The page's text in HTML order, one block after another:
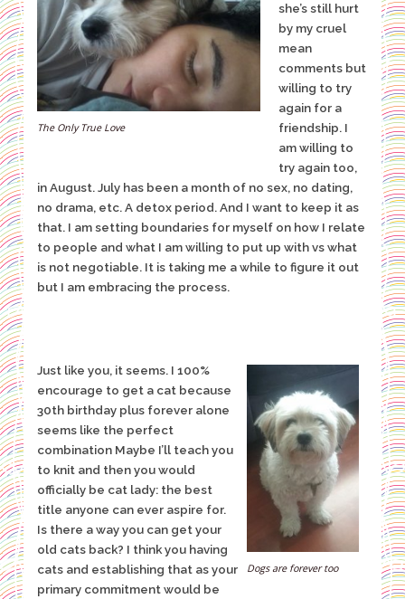
The Only True Love
she’s still hurt
by my cruel
mean
comments but
willing to try
again for a
friendship. I
am willing to
try again too,
in August. July has been a month of no sex, no dating,
no drama, etc. A detox period. And I want to keep it as
that. I am setting boundaries for myself on how I relate
to people and what I am willing to put up with vs what
is not negotiable. It is taking me a while to figure it out
but I am embracing the process.
Dogs are forever too
Just like you, it seems. I 100%
encourage to get a cat because
30th birthday plus forever alone
seems like the perfect
combination Maybe I’ll teach you
to knit and then you would
officially be cat lady: the best
title anyone can ever aspire for.
Is there a way you can get your
old cats back? I think you having
cats and establishing that as your
primary commitment would be